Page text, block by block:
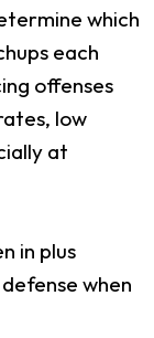
which
each
offenses
low
at
in plus
when